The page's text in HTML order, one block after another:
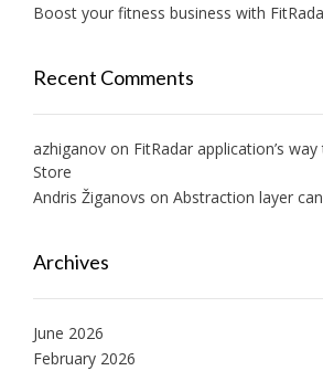
Boost your fitness business with
Recent Comments
azhiganov on FitRadar application’s
Store
Andris Žiganovs on Abstraction layer
Archives
June 2026
February 2026